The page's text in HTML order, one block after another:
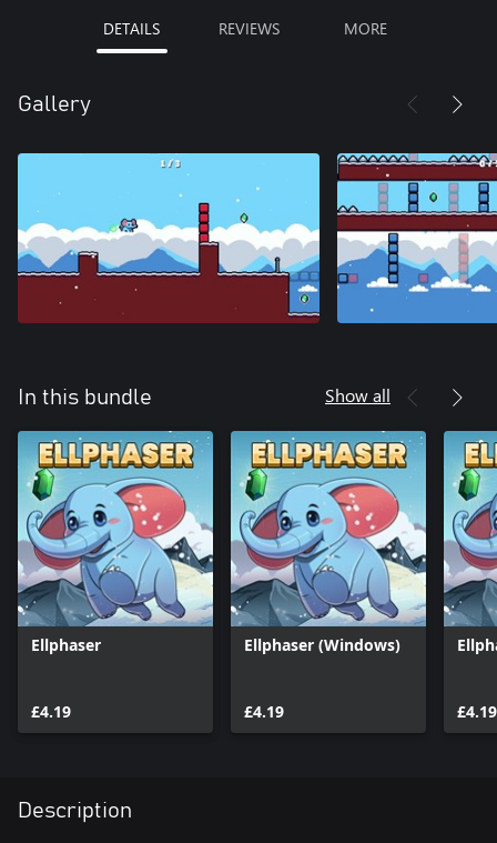
DETAILS REVIEWS MORE
Gallery
In this bundle Show all
Ellphaser
£4.19
Ellphaser (Windows)
£4.19 £4.19
Description